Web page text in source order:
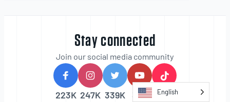
Stay connected
Join our social media community
223K 247K 339K 30K 20k
English